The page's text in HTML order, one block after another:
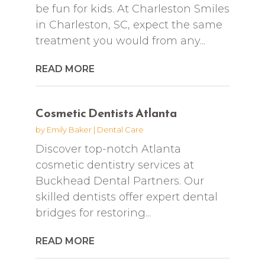
be fun for kids. At Charleston Smiles
in Charleston, SC, expect the same
treatment you would from any...
READ MORE
Cosmetic Dentists Atlanta
by Emily Baker| Dental Care
Discover top-notch Atlanta
cosmetic dentistry services at
Buckhead Dental Partners. Our
skilled dentists offer expert dental
bridges for restoring...
READ MORE